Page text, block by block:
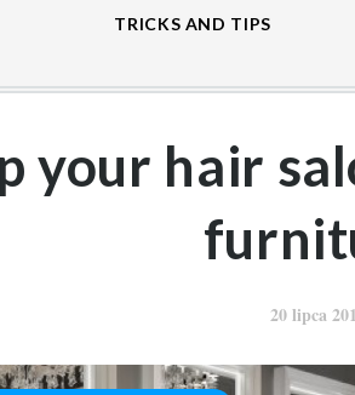
TRICKS AND TIPS
your hair
20 lipca